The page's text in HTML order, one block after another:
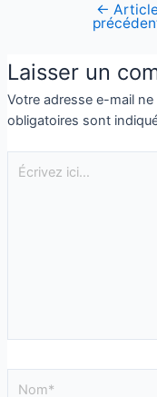
←
Laisser un
Votre adresse e-mail
obligatoires sont